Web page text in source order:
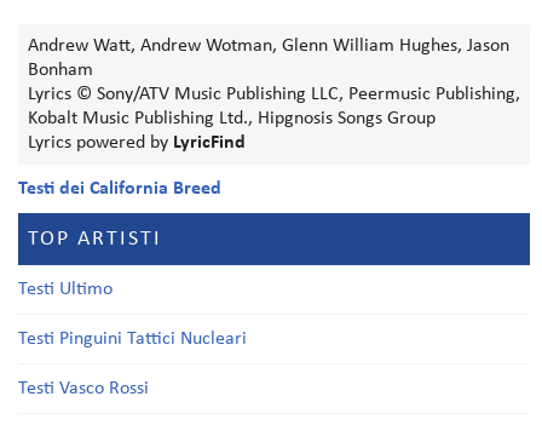
Andrew Watt, Andrew Wotman, Glenn William Hughes, Jason
Bonham
Lyrics © Sony/ATV Music Publishing LLC, Peermusic Publishing,
Kobalt Music Publishing Ltd., Hipgnosis Songs Group
Lyrics powered by LyricFind
Testi dei California Breed
TOP ARTISTI
Testi Ultimo
Testi Pinguini Tattici Nucleari
Testi Vasco Rossi